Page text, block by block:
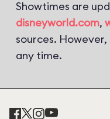
Showtimes are
disneyworld.com,
sources.
any time.